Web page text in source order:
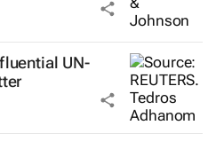
UN-